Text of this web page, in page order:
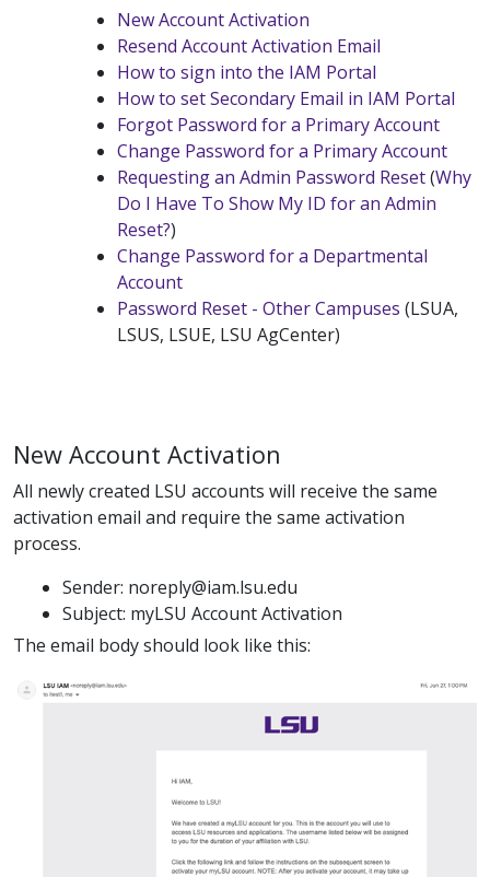
New Account Activation
Resend Account Activation Email
How to sign into the IAM Portal
How to set Secondary Email in IAM Portal
Forgot Password for a Primary Account
Change Password for a Primary Account
Requesting an Admin Password Reset(Why
Do I Have To Show My ID for an Admin
Reset?)
Change Password for a Departmental
Account
Password Reset - Other Campuses (LSUA,
LSUS, LSUE, LSU AgCenter)
New Account Activation
All newly created LSU accounts will receive the same
activation email and require the same activation
process.
Sender: noreply@iam.lsu.edu
Subject: myLSU Account Activation
The email body should look like this: